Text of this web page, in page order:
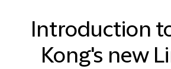
Introduction
Kong's new